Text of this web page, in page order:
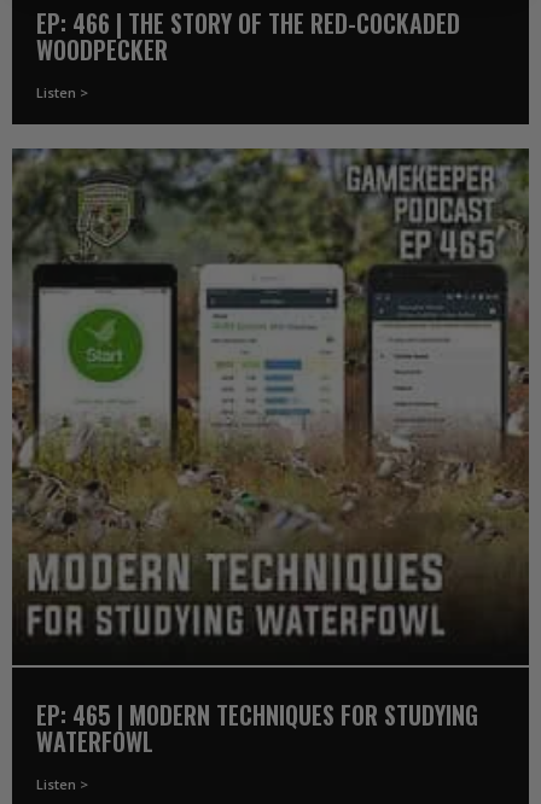
EP: 466 | THE STORY OF THE RED-COCKADED
WOODPECKER
Listen >
EP: 465 | MODERN TECHNIQUES FOR STUDYING
WATERFOWL
Listen >